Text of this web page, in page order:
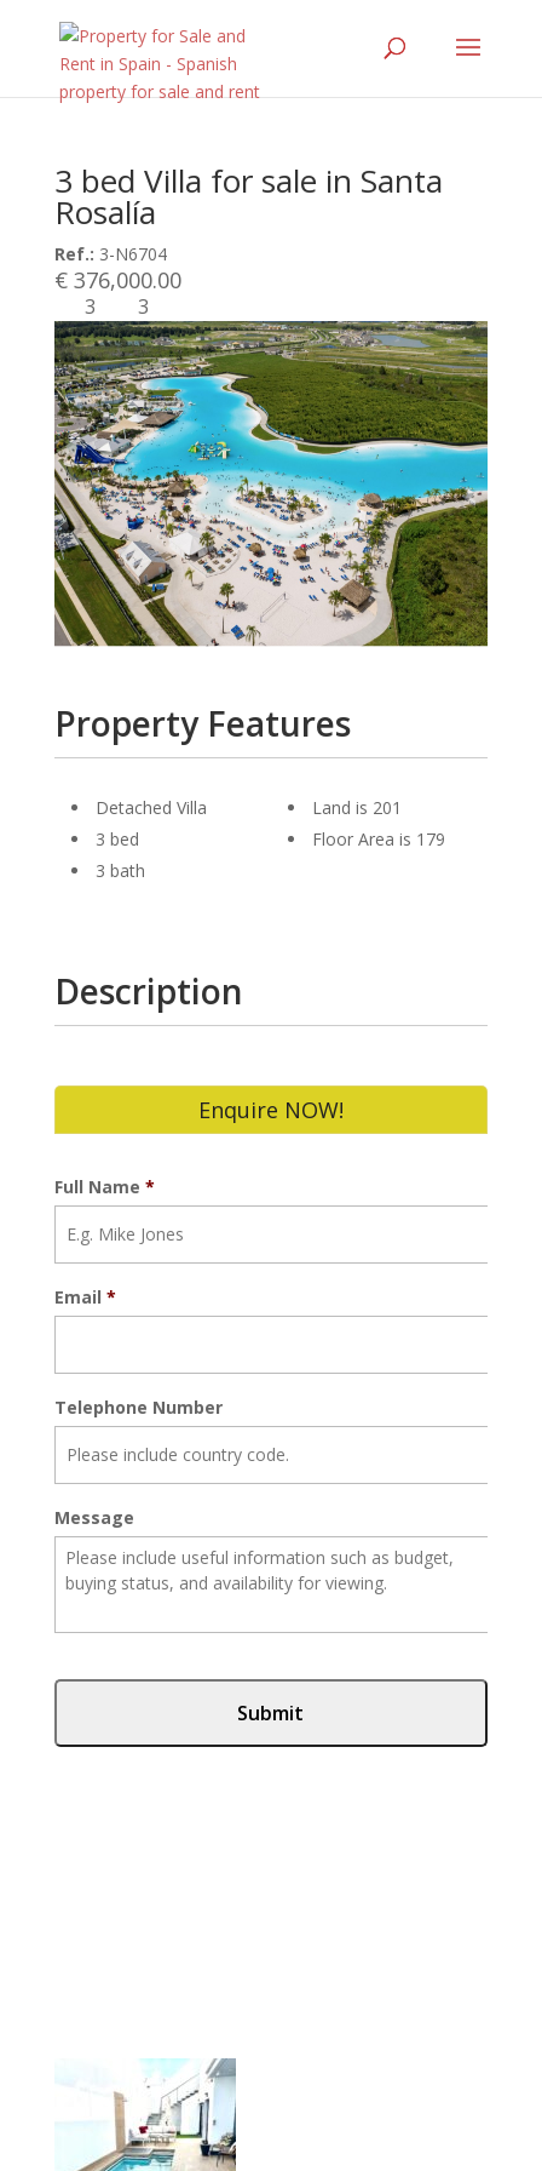
3 bed Villa for sale in Santa
Rosalía
Ref.: 3-N6704
€ 376,000.00
3 3
Property Features
Detached Villa
3 bed
3 bath
Land is 201
Floor Area is 179
Description
Enquire NOW!
Full Name *
Email *
Telephone Number
Message